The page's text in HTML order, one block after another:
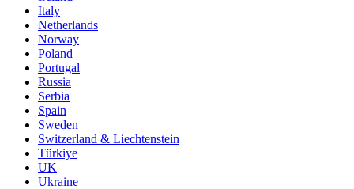
Italy
Netherlands
Norway
Poland
Portugal
Russia
Serbia
Spain
Sweden
Switzerland & Liechtenstein
Türkiye
UK
Ukraine